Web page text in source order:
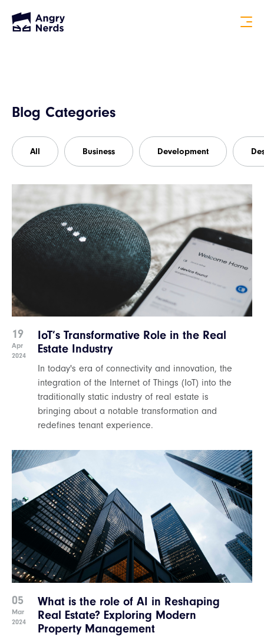
Blog Categories
All Business Development
19
Apr
2024
IoT’s Transformative Role in the Real
Estate Industry
In today's era of connectivity and innovation, the
integration of the Internet of Things (IoT) into the
traditionally static industry of real estate is
bringing about a notable transformation and
redefines tenant experience.
05
Mar
2024
What is the role of AI in Reshaping
Real Estate? Exploring Modern
Property Management